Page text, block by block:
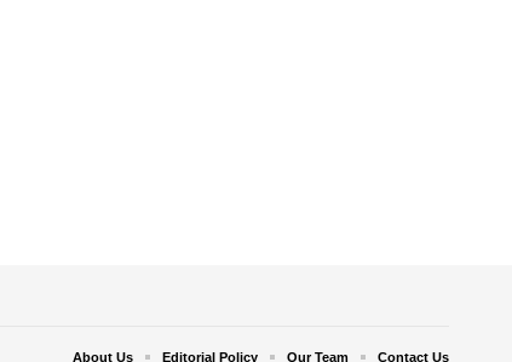
About Us Editorial Policy Our Team Contact Us